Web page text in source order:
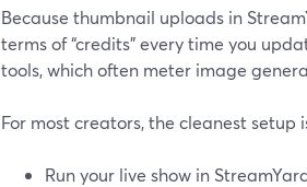
Because thumbnail uploads in
terms of “credits” every time you
tools, which often meter image
For most creators, the cleanest setup
Run your live show in